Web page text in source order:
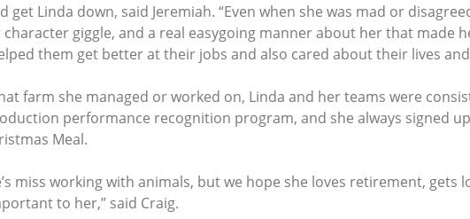
get Linda down, said Jeremiah. “Even when she was mad or
character giggle, and a real easygoing manner about her that made
them get better at their jobs and also cared about their lives
farm she managed or worked on, Linda and her teams were
performance recognition program, and she always signed
Meal.
miss working with animals, but we hope she loves retirement,
to her,” said Craig.